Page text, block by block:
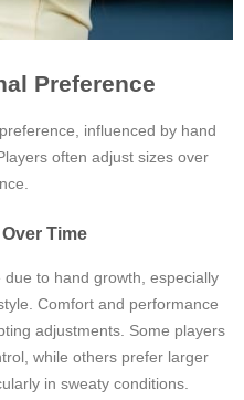
Preference
influenced by hand
often adjust sizes over
Time
to hand growth, especially
Comfort and performance
adjustments. Some players
while others prefer larger
in sweaty conditions.